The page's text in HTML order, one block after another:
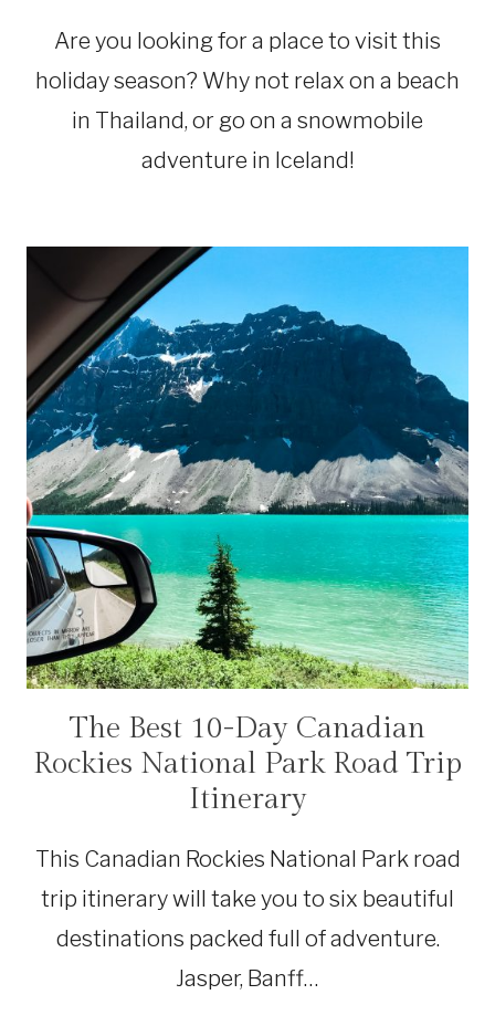
|
|
|
INSPIRATION
Are you looking for a place to visit this
holiday season? Why not relax on a beach
in Thailand, or go on a snowmobile
adventure in Iceland!
CANADA
|
NATIONAL
|
ROAD
The Best 10-Day Canadian
Rockies National Park Road Trip
Itinerary
This Canadian Rockies National Park road
trip itinerary will take you to six beautiful
destinations packed full of adventure.
Jasper, Banff…